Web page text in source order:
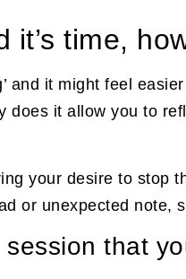
it’s time,
and it might feel
does it allow you to
your desire to stop
or unexpected
that